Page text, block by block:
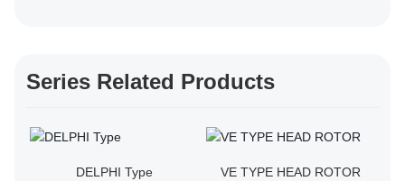
Series Related Products
DELPHI Type VE TYPE HEAD ROTOR